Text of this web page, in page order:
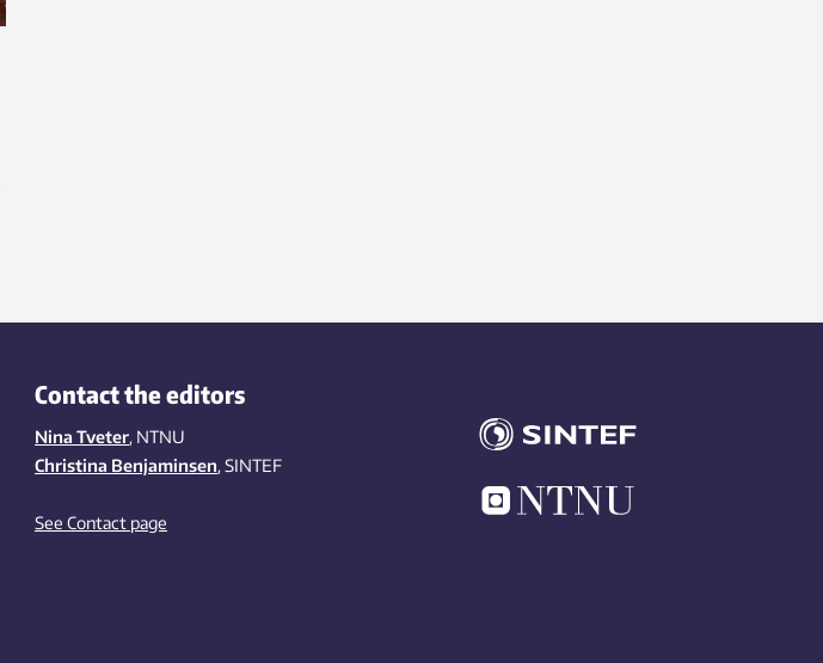
Contact the editors
Nina Tveter, NTNU
Christina Benjaminsen, SINTEF
See Contact page